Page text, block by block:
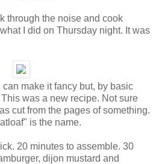
through the noise and cook
I did on Thursday night. It was
can make it fancy but, by basic
was a new recipe. Not sure
cut from the pages of something.
is the name.
20 minutes to assemble. 30
dijon mustard and